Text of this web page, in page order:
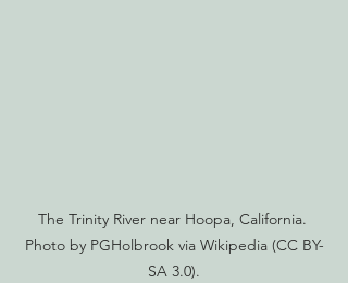
The Trinity River near Hoopa, California.
Photo by PGHolbrook via Wikipedia (CC BY-
SA 3.0).